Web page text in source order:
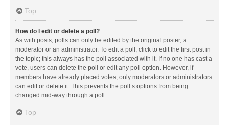
Top
How do I edit or delete a poll?
As with posts, polls can only be edited by the original poster, a
moderator or an administrator. To edit a poll, click to edit the first post in
the topic; this always has the poll associated with it. If no one has cast a
vote, users can delete the poll or edit any poll option. However, if
members have already placed votes, only moderators or administrators
can edit or delete it. This prevents the poll’s options from being
changed mid-way through a poll.
Top